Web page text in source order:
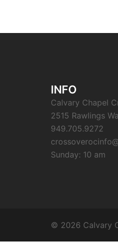
INFO
Calvary Chapel
2515 Rawlings
949.705.9272
Sunday: 10 am
© 2026 Calvary